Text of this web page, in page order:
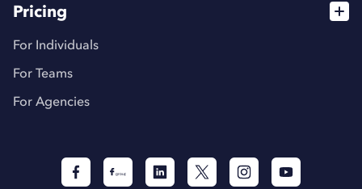
Pricing
For Individuals
For Teams
For Agencies